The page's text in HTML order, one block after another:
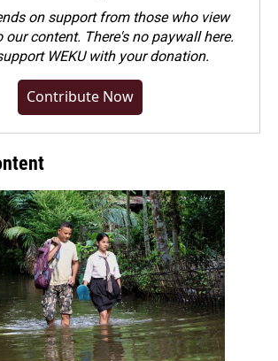
on support from those who view
our content. There's no paywall here.
WEKU with your donation.
Contribute Now